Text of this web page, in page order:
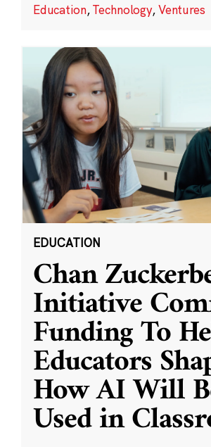
Education,Technology,Ventures
EDUCATION
Chan
Initiative
Funding To
Educators
How AI Will
Used in